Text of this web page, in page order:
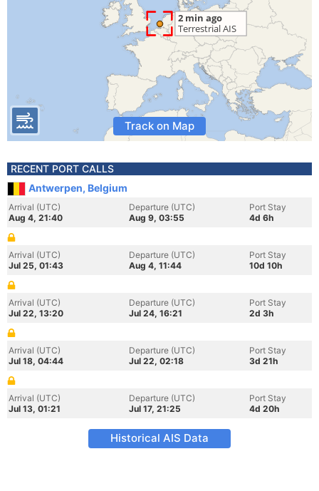
Track on Map
RECENT PORT CALLS
Antwerpen, Belgium
Arrival (UTC)
Aug 4, 21:40
Departure (UTC)
Aug 9, 03:55
Port Stay
4d 6h
Arrival (UTC)
Jul 25, 01:43
Departure (UTC)
Aug 4, 11:44
Port Stay
10d 10h
Arrival (UTC)
Jul 22, 13:20
Departure (UTC)
Jul 24, 16:21
Port Stay
2d 3h
Arrival (UTC)
Jul 18, 04:44
Departure (UTC)
Jul 22, 02:18
Port Stay
3d 21h
Arrival (UTC)
Jul 13, 01:21
Departure (UTC)
Jul 17, 21:25
Port Stay
4d 20h
Historical AIS Data